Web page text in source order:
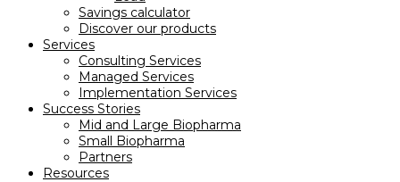
Savings calculator
Discover our products
Services
Consulting Services
Managed Services
Implementation Services
Success Stories
Mid and Large Biopharma
Small Biopharma
Partners
Resources